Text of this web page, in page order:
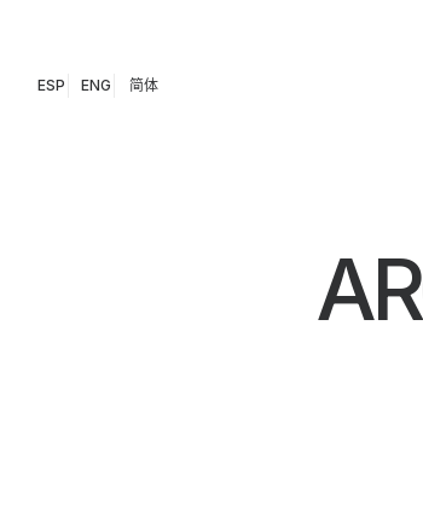
ESP ENG 简体